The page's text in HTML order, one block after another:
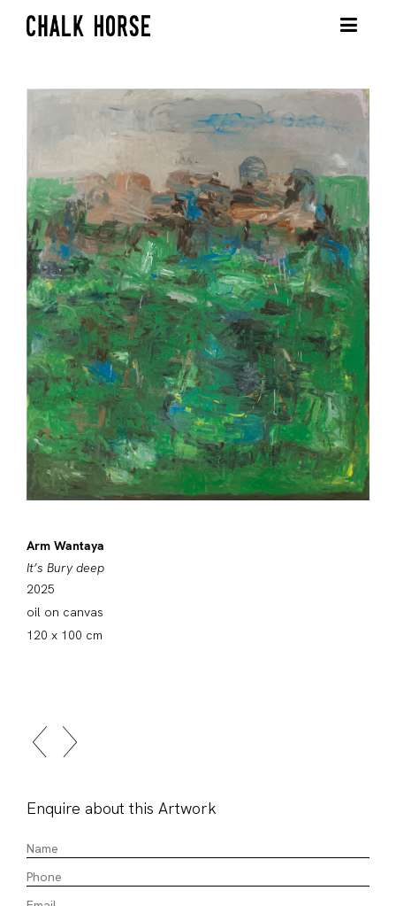
Arm Wantaya
It’s Bury deep
2025
oil on canvas
120 x 100 cm
Enquire about this Artwork